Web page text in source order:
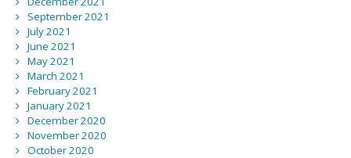
September 2021
July 2021
June 2021
May 2021
March 2021
February 2021
January 2021
December 2020
November 2020
October 2020